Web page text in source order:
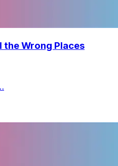
Wrong Places